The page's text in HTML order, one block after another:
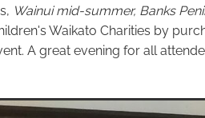
Wainui mid-summer, Banks
Waikato Charities by
A great evening for all